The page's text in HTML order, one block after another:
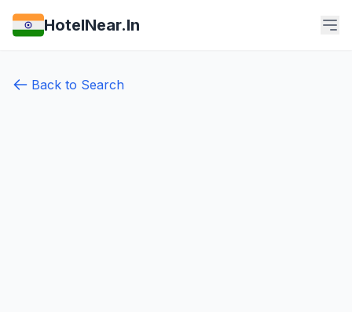
HotelNear.In
Back to Search